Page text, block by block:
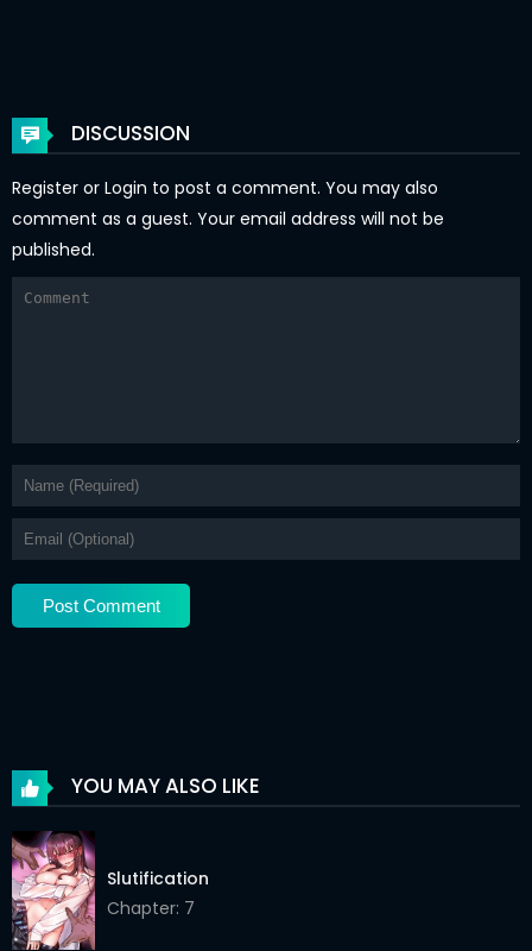
Chapter 91 29 Jan 2026
Chapter 90 23 Jan 2026
Chapter 89
Chapter 88
Chapter 85 17 Dec 2025
Chapter 84 17 Dec 2025
Chapter 83 17 Dec 2025
Chapter 82
Chapter 78 17 Dec 2025
Chapter 77
Chapter 76
DISCUSSION
Register or Login to post a comment. You may also
comment as a guest. Your email address will not be
published.
YOU MAY ALSO LIKE
Slutification
Chapter: 7